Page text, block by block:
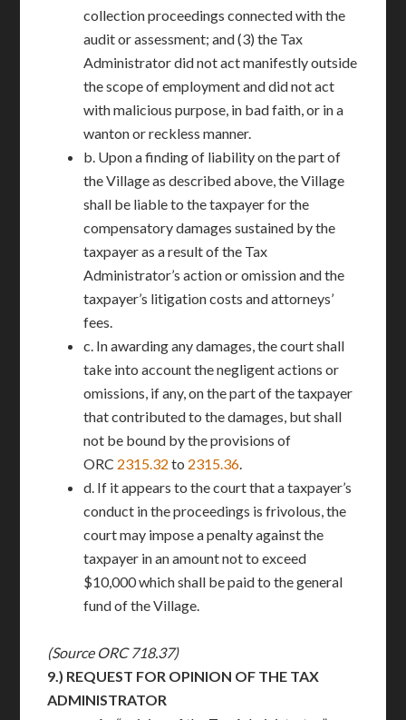
collection proceedings connected with the
audit or assessment; and (3) the Tax
Administrator did not act manifestly outside
the scope of employment and did not act
with malicious purpose, in bad faith, or in a
wanton or reckless manner.
b. Upon a finding of liability on the part of
the Village as described above, the Village
shall be liable to the taxpayer for the
compensatory damages sustained by the
taxpayer as a result of the Tax
Administrator’s action or omission and the
taxpayer’s litigation costs and attorneys’
fees.
c. In awarding any damages, the court shall
take into account the negligent actions or
omissions, if any, on the part of the taxpayer
that contributed to the damages, but shall
not be bound by the provisions of
ORC 2315.32 to 2315.36.
d. If it appears to the court that a taxpayer’s
conduct in the proceedings is frivolous, the
court may impose a penalty against the
taxpayer in an amount not to exceed
$10,000 which shall be paid to the general
fund of the Village.
(Source ORC 718.37)
9.) REQUEST FOR OPINION OF THE TAX
ADMINISTRATOR